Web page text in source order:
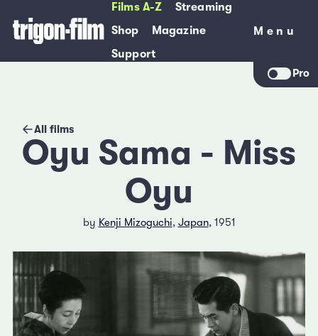
Films A-Z
Streaming
Shop
Magazine
Support
Menu
Menu
Pro
All films
Oyu Sama - Miss
Oyu
by Kenji Mizoguchi, Japan, 1951